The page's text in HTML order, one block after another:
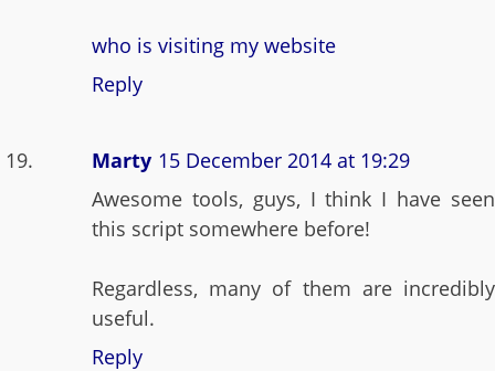
who is visiting my website
Reply
Marty 15 December 2014 at 19:29
Awesome tools, guys, I think I have seen
this script somewhere before!
Regardless, many of them are incredibly
useful.
Reply